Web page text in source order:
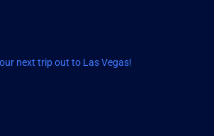
next trip out to Las Vegas!